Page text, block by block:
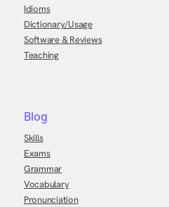
Idioms
Dictionary/Usage
Software & Reviews
Teaching
Blog
Skills
Exams
Grammar
Vocabulary
Pronunciation